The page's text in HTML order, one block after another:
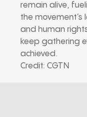
remain alive,
the movement’s
and human
keep gathering
achieved.
Credit: CGTN